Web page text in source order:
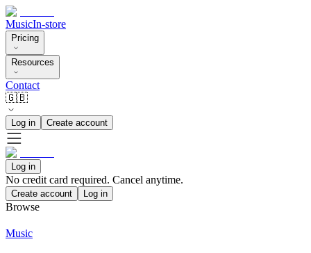
MusicIn-store
Pricing
Resources
Contact
🇬🇧
Log in Create account
Log in
No credit card required. Cancel anytime.
Create account Log in
Browse
Music